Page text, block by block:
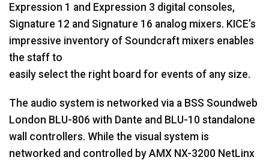
Expression 1 and Expression 3 digital consoles,
Signature 12 and Signature 16 analog mixers. KICE’s
impressive inventory of Soundcraft mixers enables
the staff to
easily select the right board for events of any size.
The audio system is networked via a BSS Soundweb
London BLU-806 with Dante and BLU-10 standalone
wall controllers. While the visual system is
networked and controlled by AMX NX-3200 NetLinx